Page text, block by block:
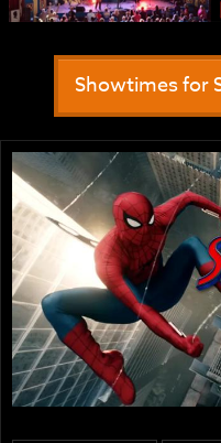
Showtimes for